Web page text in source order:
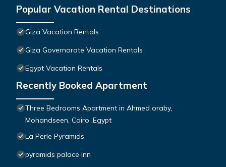
Popular Vacation Rental Destinations
Giza Vacation Rentals
Giza Governorate Vacation Rentals
Egypt Vacation Rentals
Recently Booked Apartment
Three Bedrooms Apartment in Ahmed oraby,
Mohandseen, Cairo ,Egypt
La Perle Pyramids
pyramids palace inn